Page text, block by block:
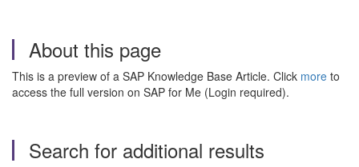
About this page
This is a preview of a SAP Knowledge Base Article. Click more to
access the full version on SAP for Me (Login required).
Search for additional results